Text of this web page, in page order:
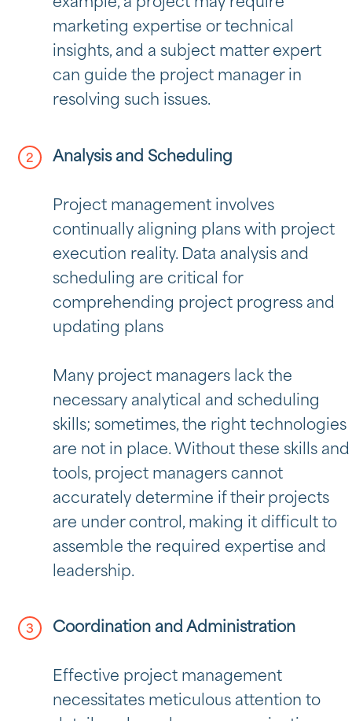
marketing expertise or technical
insights, and a subject matter expert
can guide the project manager in
resolving such issues.
Analysis and Scheduling
Project management involves
continually aligning plans with project
execution reality. Data analysis and
scheduling are critical for
comprehending project progress and
updating plans
Many project managers lack the
necessary analytical and scheduling
skills; sometimes, the right technologies
are not in place. Without these skills and
tools, project managers cannot
accurately determine if their projects
are under control, making it difficult to
assemble the required expertise and
leadership.
Coordination and Administration
Effective project management
necessitates meticulous attention to